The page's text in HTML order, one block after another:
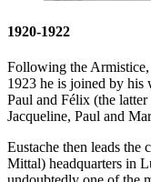
1920-1922
Following the
1923 he is joined by his
Paul and Félix (the
Jacqueline, Paul and
Eustache then leads
Mittal) headquarters in